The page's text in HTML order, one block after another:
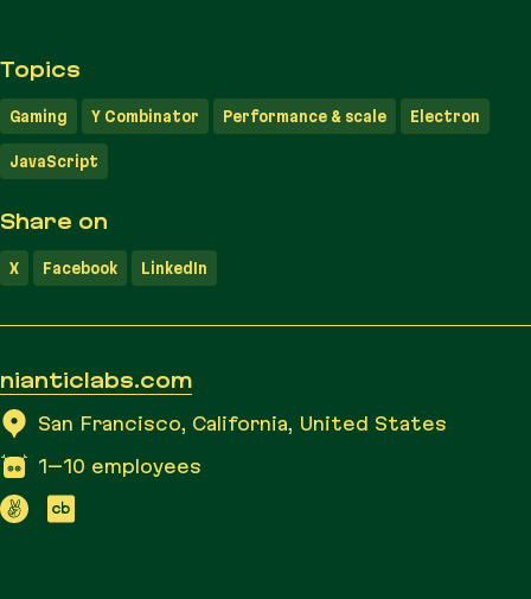
Topics
Gaming Y Combinator Performance & scale Electron
JavaScript
Share on
X Facebook LinkedIn
nianticlabs.com
San Francisco, California, United States
1–10 employees